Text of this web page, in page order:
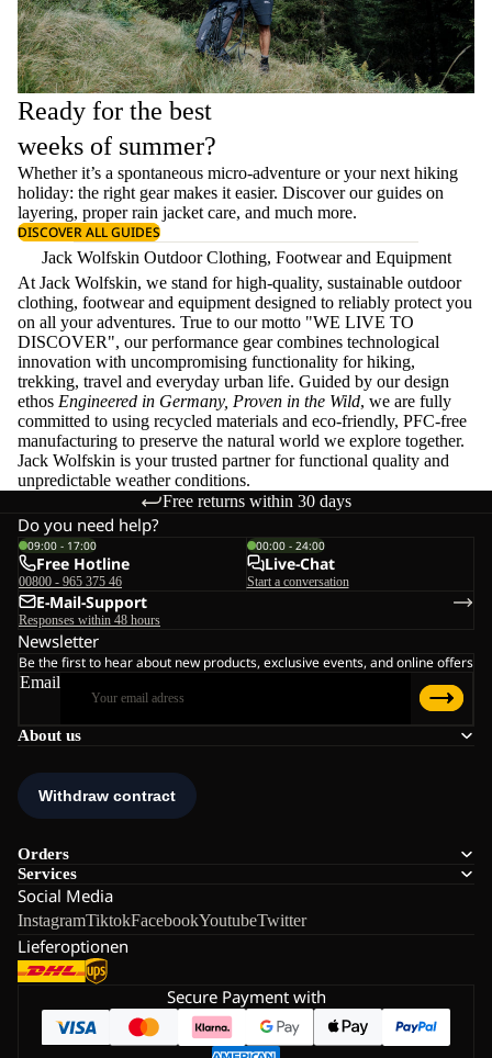
Ready for the best
weeks of summer?
Whether it’s a spontaneous micro-adventure or your next hiking
holiday: the right gear makes it easier. Discover our guides on
layering, properrain jacket care, and much more.
DISCOVER ALL GUIDES
Jack Wolfskin Outdoor Clothing, Footwear and Equipment
At Jack Wolfskin, we stand for high-quality, sustainable outdoor
clothing, footwear and equipment designed to reliably protect you
on all your adventures. True to our motto "WE LIVE TO
DISCOVER", our performance gear combines technological
innovation with uncompromising functionality for hiking,
trekking, travel and everyday urban life. Guided by our design
ethos Engineered in Germany, Proven in the Wild, we are fully
committed to using recycled materials and eco-friendly, PFC-free
manufacturing to preserve the natural world we explore together.
Jack Wolfskin is your trusted partner for functional quality and
unpredictable weather conditions.
Free returns within 30 days
About us
Orders
Services
Social Media
InstagramTiktokFacebookYoutubeTwitter
Lieferoptionen
Do you need help?
09:00 - 17:00
Free Hotline
00800 - 965 375 46
00:00 - 24:00
Live-Chat
Start a conversation
E-Mail-Support
Responses within 48 hours
Newsletter
Be the first to hear about new products, exclusive events, and online offers
Email
Secure Payment with